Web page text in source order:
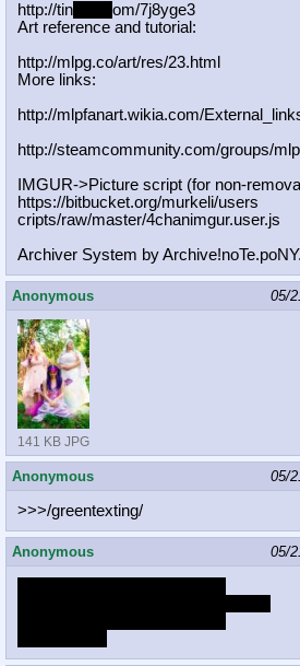
http://tin
om/7j8yge3
Art reference and tutorial:
http://mlpg.co/art/res/23.html
More links:
http://mlpfanart.wikia.com/External
http://steamcommunity.com/groups/ml
IMGUR->Picture script (for non-
https://bitbucket.org/murkeli/users
cripts/raw/master/4chanimgur.user.js
Archiver System by Archive!noTe.poNY.
Anonymous 05/
141 KB JPG
Anonymous 05/
>>>/greentexting/
Anonymous 05/